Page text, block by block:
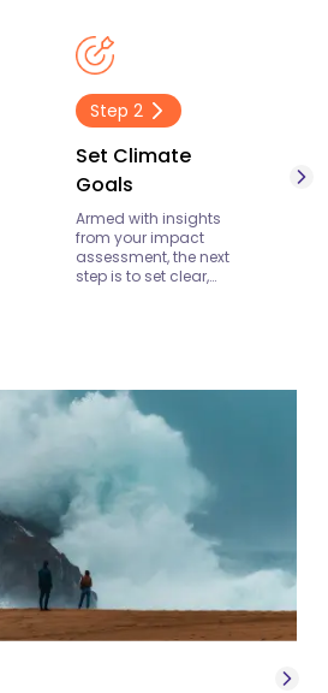
Step 2
Set Climate
Goals
Armed with insights
from your impact
assessment, the next
step is to set clear,
operations. At ProClime,
we help you define
targets that are not
only achievable but
also aligned with the
broader global push
towards a sustainable
future. Whether your
emissions, enhance
energy efficiency, or
move towards zero
waste, setting the right
goals is crucial to